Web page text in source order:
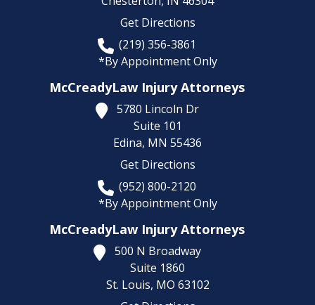
Get Directions
(219) 356-3861
*By Appointment Only
McCreadyLaw Injury Attorneys
5780 Lincoln Dr
Suite 101
Edina, MN 55436
Get Directions
(952) 800-2120
*By Appointment Only
McCreadyLaw Injury Attorneys
500 N Broadway
Suite 1860
St. Louis, MO 63102